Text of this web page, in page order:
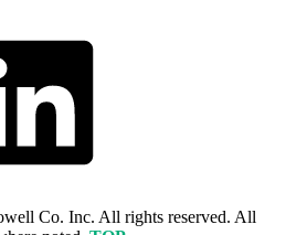
Co. Inc. All rights reserved. All